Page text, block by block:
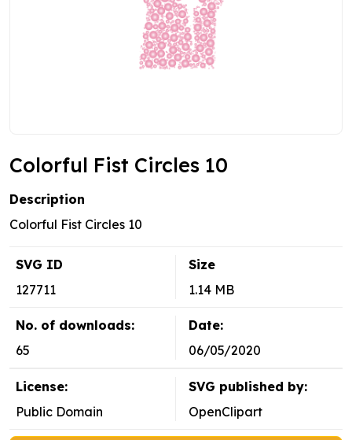
Colorful Fist Circles 10
Description
Colorful Fist Circles 10
SVG ID
127711
Size
1.14 MB
No. of downloads:
65
Date:
06/05/2020
License:
Public Domain
SVG published by:
OpenClipart